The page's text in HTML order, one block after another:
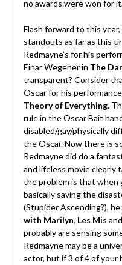
no awards were won for
Flash forward to this
standouts as far as this
Redmayne’s for his
Einar Wegener in The
transparent? Consider
Oscar for his
Theory of Everything.
rule in the Oscar Bait
disabled/gay/physically
the Oscar. Now there is
Redmayne did do a
and lifeless movie clearly
the problem is that
basically saving the
(Stupider Ascending?),
with Marilyn, Les Mis
probably are sensing
Redmayne may be a
actor, but if 3 of 4 of your